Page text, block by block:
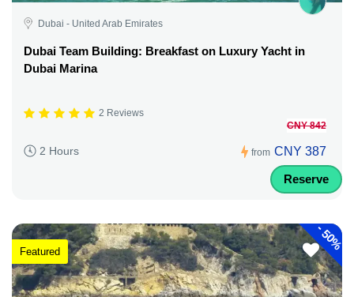
Dubai - United Arab Emirates
Dubai Team Building: Breakfast on Luxury Yacht in
Dubai Marina
2 Reviews
2 Hours from
CNY 842
CNY 387
Reserve
-
50%
Featured